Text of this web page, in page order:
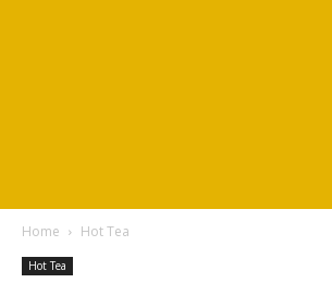
Home Hot Tea
Hot Tea